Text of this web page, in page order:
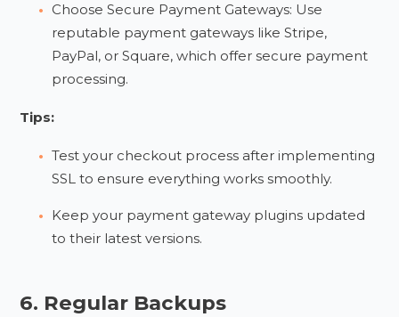
Choose Secure Payment Gateways: Use
reputable payment gateways like Stripe,
PayPal, or Square, which offer secure payment
processing.
Tips:
Test your checkout process after implementing
SSL to ensure everything works smoothly.
Keep your payment gateway plugins updated
to their latest versions.
6. Regular Backups